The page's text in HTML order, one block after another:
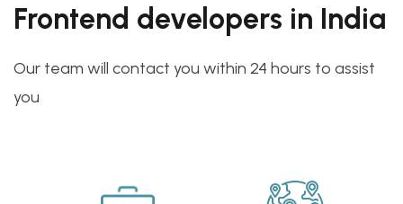
Frontend developers in India
Our team will contact you within 24 hours to assist
you